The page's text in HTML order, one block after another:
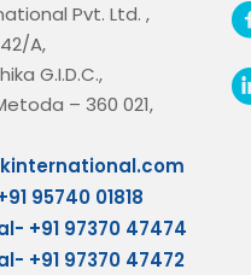
Pvt. Ltd.,
A,
G.I.D.C.,
– 360 021,
95740 01818
+91 97370 47474
+91 97370 47472